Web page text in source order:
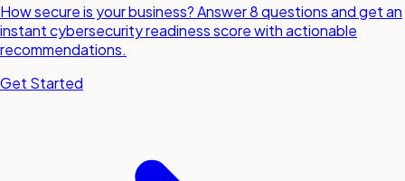
How secure is your business? Answer 8 questions and get an
instant cybersecurity readiness score with actionable
recommendations.
Get Started